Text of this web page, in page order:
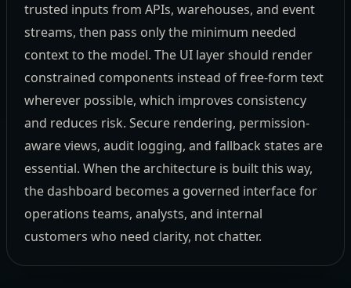
trusted inputs from APIs, warehouses, and event
streams, then pass only the minimum needed
context to the model. The UI layer should render
constrained components instead of free-form text
wherever possible, which improves consistency
and reduces risk. Secure rendering, permission-
aware views, audit logging, and fallback states are
essential. When the architecture is built this way,
the dashboard becomes a governed interface for
operations teams, analysts, and internal
customers who need clarity, not chatter.